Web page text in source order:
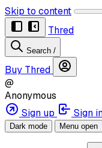
Skip to content
Thred
Search /
Buy Thred
@
Anonymous
Sign up
Sign
Dark mode Menu open